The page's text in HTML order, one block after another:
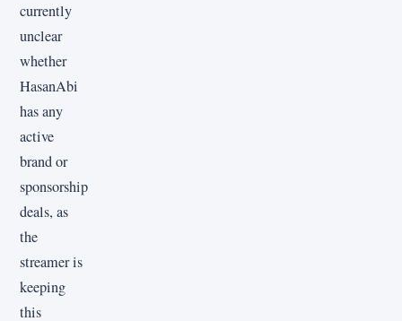
currently
unclear
whether
HasanAbi
has any
active
brand or
sponsorship
deals, as
the
streamer is
keeping
this